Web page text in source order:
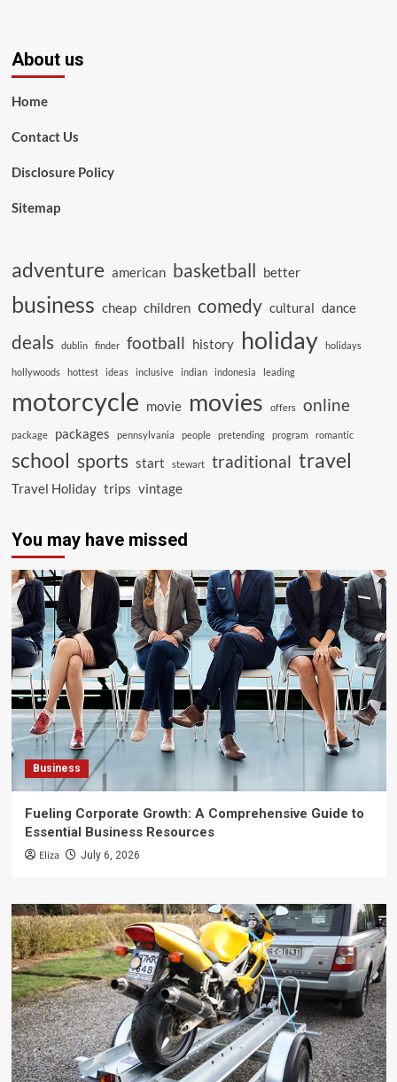
About us
Home
Contact Us
Disclosure Policy
Sitemap
adventure american basketball better
business cheap children comedy cultural dance
deals dublin finder football history holiday holidays
hollywoods hottest ideas inclusive indian indonesia leading
motorcycle movie movies offers online
package packages pennsylvania people pretending program romantic
school sports start stewart traditional travel
Travel Holiday trips vintage
You may have missed
Business
Fueling Corporate Growth: A Comprehensive Guide to
Essential Business Resources
Eliza July 6, 2026